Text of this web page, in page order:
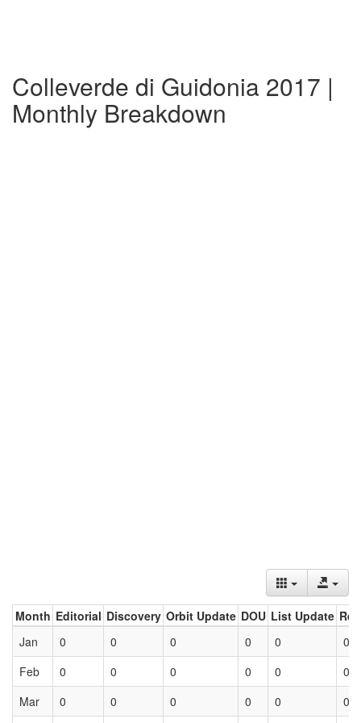
Colleverde di Guidonia 2017 |
Monthly Breakdown
Month Editorial Discovery Orbit Update DOU List Update
Jan
0 0 0 0 0
0
Feb
0 0 0 0 0
0
Mar
0 0 0 0 0 0